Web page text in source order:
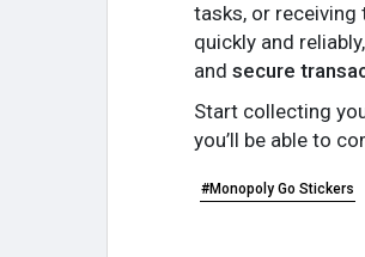
tasks, or
quickly and reliably,
and secure
Start collecting
you’ll be able to
#Monopoly Go Stickers